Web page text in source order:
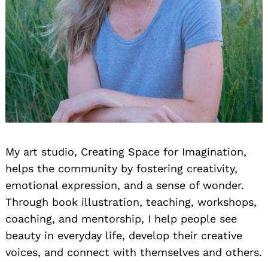
My art studio, Creating Space for Imagination,
helps the community by fostering creativity,
emotional expression, and a sense of wonder.
Through book illustration, teaching, workshops,
coaching, and mentorship, I help people see
beauty in everyday life, develop their creative
voices, and connect with themselves and others.